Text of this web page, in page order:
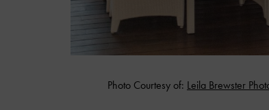
Photo Courtesy of: Leila Brewster